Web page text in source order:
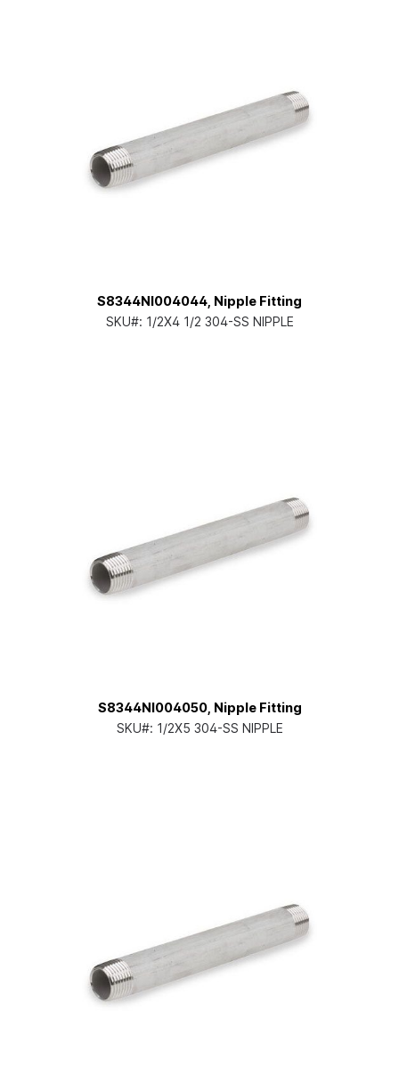
S8344NI004044, Nipple Fitting
SKU#: 1/2X4 1/2 304-SS NIPPLE
S8344NI004050, Nipple Fitting
SKU#: 1/2X5 304-SS NIPPLE